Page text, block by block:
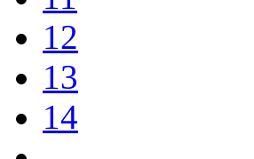
12
13
14